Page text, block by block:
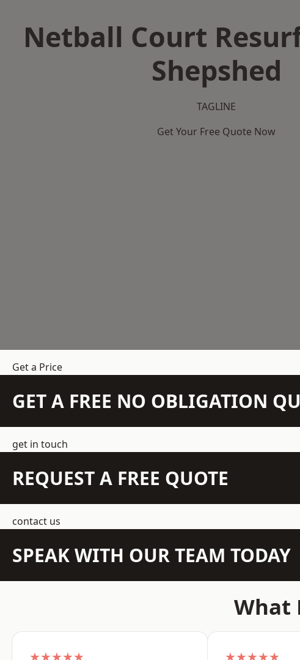
Netball Court
Shepshed
TAGLINE
Get Your Free Quote Now
Get a Price
GET A FREE NO OBLIGATION
get in touch
REQUEST A FREE QUOTE
contact us
SPEAK WITH OUR TEAM TODAY
What